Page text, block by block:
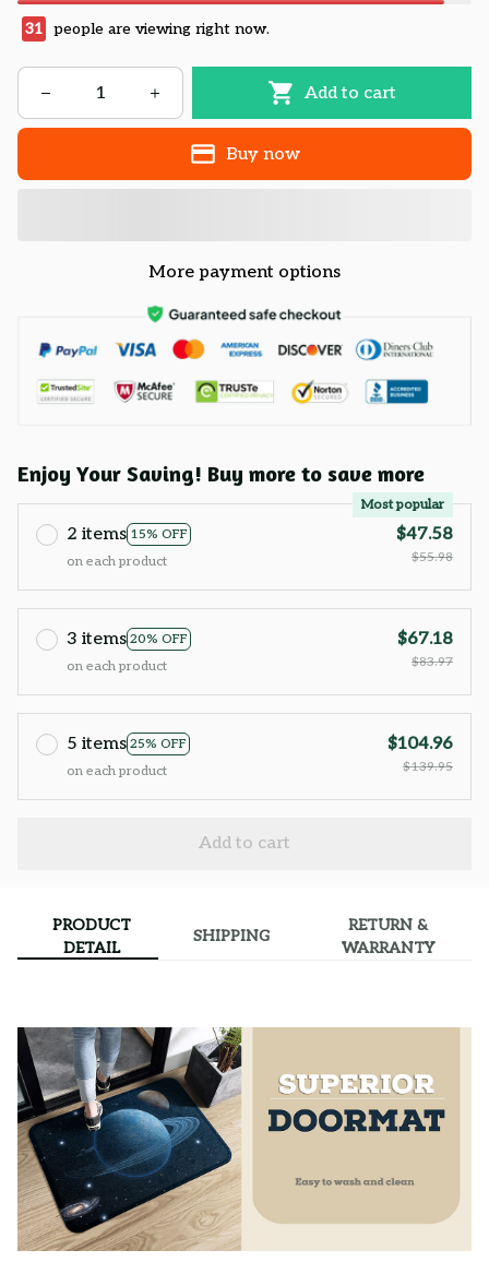
31 people are viewing right now.
Add to cart
Buy now
More payment options
Enjoy Your Saving! Buy more to save more
2 items 15% OFF
Most popular
on each product
$47.58
$55.98
3 items 20% OFF
on each product
$67.18
$83.97
5 items 25% OFF
on each product
$104.96
$139.95
Add to cart
PRODUCT
DETAIL
SHIPPING
RETURN &
WARRANTY